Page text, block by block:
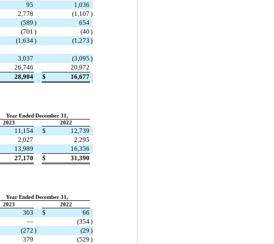
95
1,036
2,778 (1,107 )
(589 )
654
(701 ) (40 )
(1,634) (1,273 )
3,037 (3,095 )
26,746
20,972
28,904 $ 16,677
Year Ended December 31,
2023
2022
11,154 $
12,739
2,027
2,295
13,989
16,356
27,170 $ 31,390
Year Ended December 31,
2023
2022
303 $
66
— (354)
(272 ) (29 )
379 (529 )